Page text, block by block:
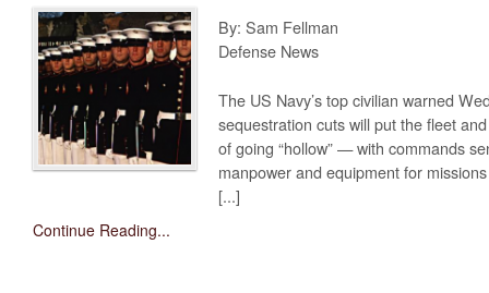
By: Sam Fellman
Defense News
The US Navy’s top civilian warned
sequestration cuts will put the fleet
of going “hollow” — with commands
manpower and equipment for
[...]
Continue Reading...